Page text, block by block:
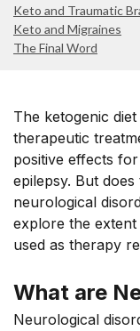
Keto and Traumatic
Keto and Migraines
The Final Word
The ketogenic
therapeutic
positive effects
epilepsy. But
neurological
explore the
used as therapy
What are
Neurological